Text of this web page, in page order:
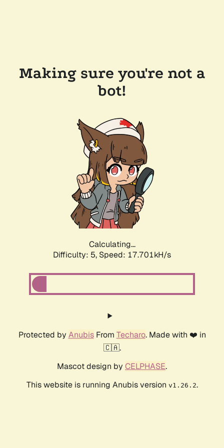
Making sure you're not a
bot!
Calculating...
Difficulty: 5, Speed: 17.701kH/s
Protected by AnubisFrom Techaro. Made with ❤️ in
🇨🇦.
Mascot design by CELPHASE.
This website is running Anubis version v1.26.2.